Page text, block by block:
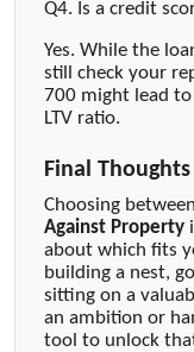
Q4. Is a credit
Yes. While the
still check your
700 might lead
LTV ratio.
Final Thoughts
Choosing
Against Property
about which fits
building a nest,
sitting on a
an ambition or
tool to unlock